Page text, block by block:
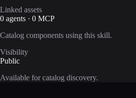
Linked assets
0 agents · 0 MCP
Catalog components using this skill.
Visibility
Public
Available for catalog discovery.